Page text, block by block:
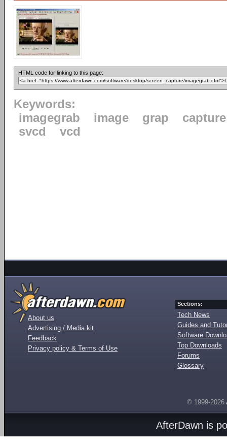
HTML code for linking to this page:
Keywords:
imagegrab
image grap
capture
svcd
vcd
About us
Advertising / Media kit
Feedback
Privacy policy & Terms of Use
Sections:
Tech News
Guides and
Software
Top Downloads
Forums
Glossary
© 1999-2026
AfterDawn is